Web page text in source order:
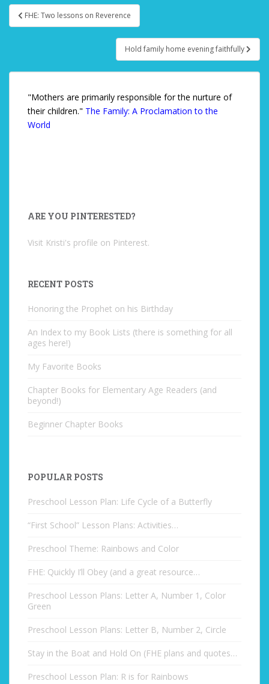
Post navigation
FHE: Two lessons on Reverence
Hold family home evening faithfully
"Mothers are primarily responsible for the nurture of
their children." The Family: A Proclamation to the
World
ARE YOU PINTERESTED?
Visit Kristi's profile on Pinterest.
RECENT POSTS
Honoring the Prophet on his Birthday
An Index to my Book Lists (there is something for all
ages here!)
My Favorite Books
Chapter Books for Elementary Age Readers (and
beyond!)
Beginner Chapter Books
POPULAR POSTS
Preschool Lesson Plan: Life Cycle of a Butterfly
“First School” Lesson Plans: Activities…
Preschool Theme: Rainbows and Color
FHE: Quickly I’ll Obey (and a great resource…
Preschool Lesson Plans: Letter A, Number 1, Color
Green
Preschool Lesson Plans: Letter B, Number 2, Circle
Stay in the Boat and Hold On (FHE plans and quotes…
Preschool Lesson Plan: R is for Rainbows